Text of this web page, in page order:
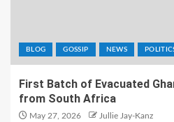
BLOG GOSSIP NEWS
First Batch of Evacuated
from South Africa
May 27, 2026 Jullie Jay-Kanz